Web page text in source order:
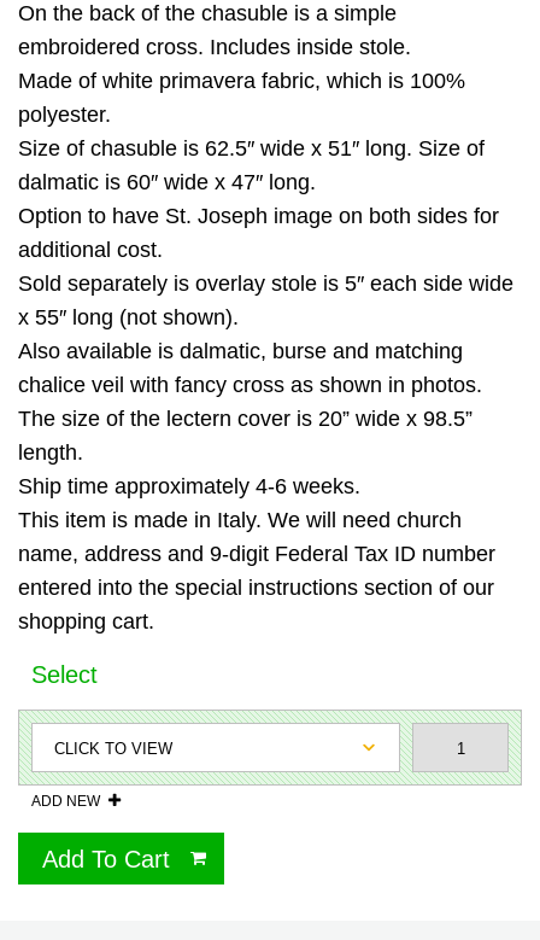
On the back of the chasuble is a simple
embroidered cross. Includes inside stole.
Made of white primavera fabric, which is 100%
polyester.
Size of chasuble is 62.5″ wide x 51″ long. Size of
dalmatic is 60″ wide x 47″ long.
Option to have St. Joseph image on both sides for
additional cost.
Sold separately is overlay stole is 5″ each side wide
x 55″ long (not shown).
Also available is dalmatic, burse and matching
chalice veil with fancy cross as shown in photos.
The size of the lectern cover is 20” wide x 98.5”
length.
Ship time approximately 4-6 weeks.
This item is made in Italy. We will need church
name, address and 9-digit Federal Tax ID number
entered into the special instructions section of our
shopping cart.
Select
ADD NEW
Add To Cart